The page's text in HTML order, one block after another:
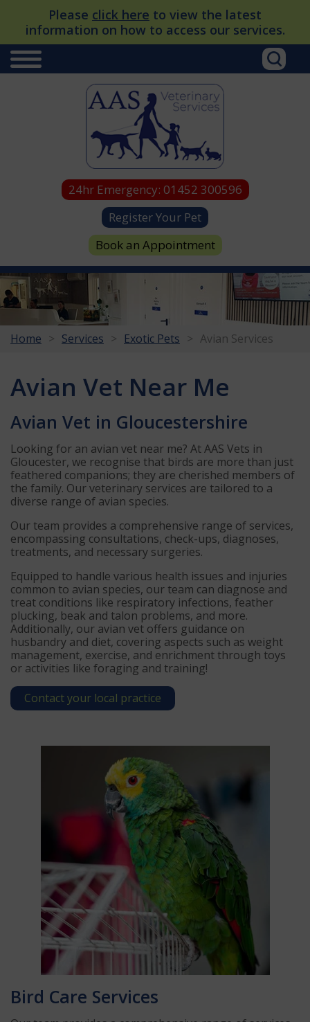
Please click here to view the latest
information on how to access our services.
24hr Emergency: 01452 300596
Register Your Pet
Book an Appointment
Home Services Exotic Pets Avian Services
Avian Vet Near Me
Avian Vet in Gloucestershire
Looking for an avian vet near me? At AAS Vets in
Gloucester, we recognise that birds are more than just
feathered companions; they are cherished members of
the family. Our veterinary services are tailored to a
diverse range of avian species.
Our team provides a comprehensive range of services,
encompassing consultations, check-ups, diagnoses,
treatments, and necessary surgeries.
Equipped to handle various health issues and injuries
common to avian species, our team can diagnose and
treat conditions like respiratory infections, feather
plucking, beak and talon problems, and more.
Additionally, our avian vet offers guidance on
husbandry and diet, covering aspects such as weight
management, exercise, and enrichment through toys
or activities like foraging and training!
Contact your local practice
Bird Care Services